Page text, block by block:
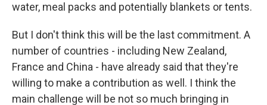
water, meal packs and potentially blankets or tents.
But I don't think this will be the last commitment. A
number of countries - including New Zealand,
France and China - have already said that they're
willing to make a contribution as well. I think the
main challenge will be not so much bringing in